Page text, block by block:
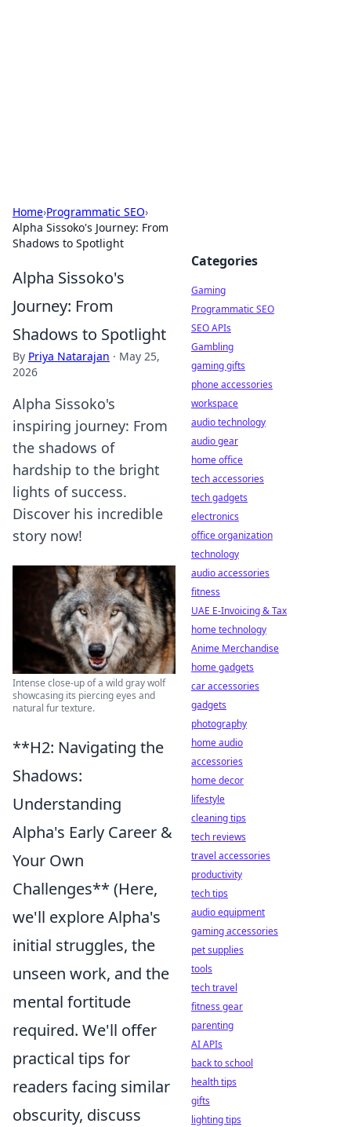
Home›Programmatic SEO›
Alpha Sissoko's Journey: From
Shadows to Spotlight
Alpha Sissoko's
Journey: From
Shadows to Spotlight
By Priya Natarajan · May 25,
2026
Alpha Sissoko's
inspiring journey: From
the shadows of
hardship to the bright
lights of success.
Discover his incredible
story now!
Intense close-up of a wild gray wolf
showcasing its piercing eyes and
natural fur texture.
**H2: Navigating the
Shadows:
Understanding
Alpha's Early Career &
Your Own
Challenges** (Here,
we'll explore Alpha's
initial struggles, the
unseen work, and the
mental fortitude
required. We'll offer
practical tips for
readers facing similar
obscurity, discuss
Categories
Gaming
Programmatic SEO
SEO APIs
Gambling
gaming gifts
phone accessories
workspace
audio technology
audio gear
home office
tech accessories
tech gadgets
electronics
office organization
technology
audio accessories
fitness
UAE E-Invoicing & Tax
home technology
Anime Merchandise
home gadgets
car accessories
gadgets
photography
home audio
accessories
home decor
lifestyle
cleaning tips
tech reviews
travel accessories
productivity
tech tips
audio equipment
gaming accessories
pet supplies
tools
tech travel
fitness gear
parenting
AI APIs
back to school
health tips
gifts
lighting tips